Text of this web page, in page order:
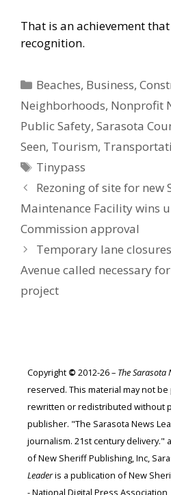
That is an achievement
recognition.
Categories
Beaches, Business,
Neighborhoods, Nonprofit
Public Safety, Sarasota
Seen, Tourism,
Tags
Tinypass
Rezoning of site for new
Maintenance Facility wins
Commission approval
Temporary lane
Avenue called necessary
project
Copyright © 2012-26 – The Sarasota
reserved. This material may not
rewritten or redistributed without
publisher. "The Sarasota News
journalism. 21st century delivery."
of New Sheriff Publishing, Inc,
Leaderis a publication of New
- National Digital Press Association